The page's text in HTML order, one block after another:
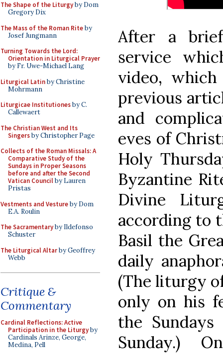
The Shape of the Liturgyby Dom
Gregory Dix
The Mass of the Roman Riteby
Josef Jungmann
Turning Towards the Lord:
Orientation in Liturgical Prayer
by Fr. Uwe-Michael Lang
Liturgical Latinby Christine
Mohrmann
Liturgicae Institutionesby C.
Callewaert
The Christian West and Its
Singersby Christopher Page
Collects of the Roman Missals: A
Comparative Study of the
Sundays in Proper Seasons
before and after the Second
Vatican Councilby Lauren
Pristas
Vestments and Vestureby Dom
E.A. Roulin
The Sacramentaryby Ildefonso
Schuster
The Liturgical Altarby Geoffrey
Webb
Critique &
Commentary
Cardinal Reflections: Active
Participation in the Liturgyby
Cardinals Arinze, George,
Medina, Pell
After a
service
video,
previous
and
eves of
Holy
Byzantine
Divine
according to
Basil the
daily
(The liturgy
only on his
the
Sunday.)